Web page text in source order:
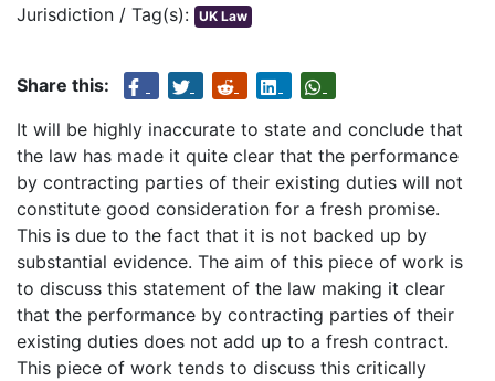
Jurisdiction / Tag(s): UK Law
Share this:
It will be highly inaccurate to state and conclude that
the law has made it quite clear that the performance
by contracting parties of their existing duties will not
constitute good consideration for a fresh promise.
This is due to the fact that it is not backed up by
substantial evidence. The aim of this piece of work is
to discuss this statement of the law making it clear
that the performance by contracting parties of their
existing duties does not add up to a fresh contract.
This piece of work tends to discuss this critically